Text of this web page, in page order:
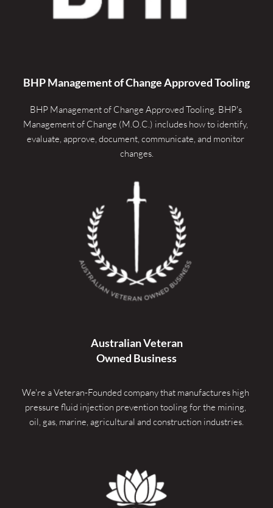
BHP Management of Change Approved Tooling
BHP Management of Change Approved Tooling. BHP's
Management of Change (M.O.C.) includes how to identify,
evaluate, approve, document, communicate, and monitor
changes.
Australian Veteran
Owned Business
We're a Veteran-Founded company that manufactures high
pressure fluid injection prevention tooling for the mining,
oil, gas, marine, agricultural and construction industries.